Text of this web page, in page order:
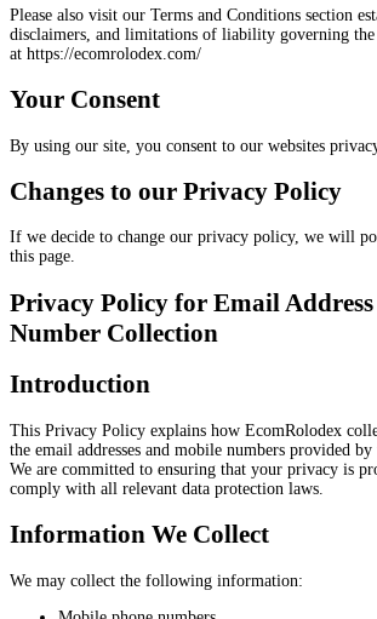
Please also visit our Terms and Conditions section
disclaimers, and limitations of liability governing the
at https://ecomrolodex.com/
Your Consent
By using our site, you consent to our websites
Changes to our Privacy Policy
If we decide to change our privacy policy, we will
this page.
Privacy Policy for Email
Number Collection
Introduction
This Privacy Policy explains how EcomRolodex
the email addresses and mobile numbers provided by
We are committed to ensuring that your privacy is
comply with all relevant data protection laws.
Information We Collect
We may collect the following information: